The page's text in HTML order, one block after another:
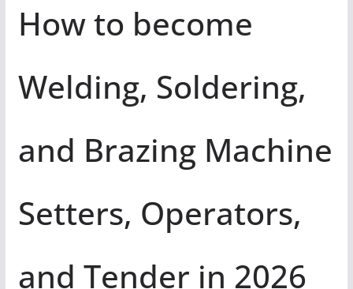
How to become
Welding, Soldering,
and Brazing Machine
Setters, Operators,
and Tender in 2026